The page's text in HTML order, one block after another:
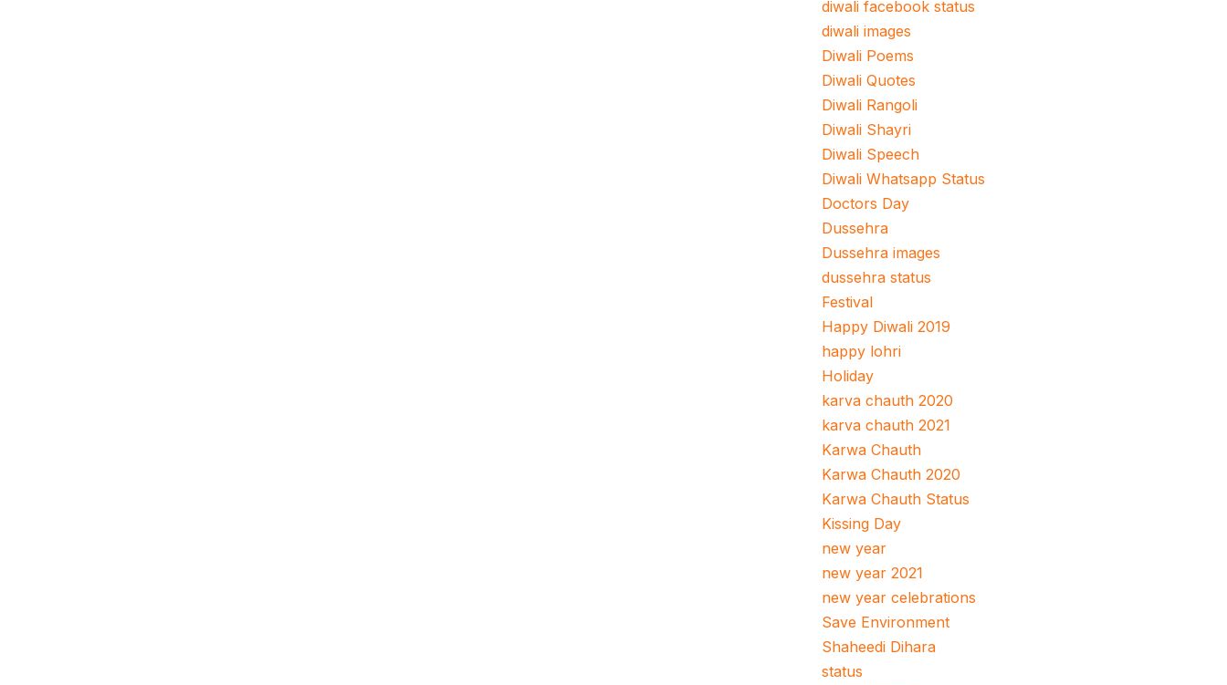
diwali facebook status
diwali images
Diwali Poems
Diwali Quotes
Diwali Rangoli
Diwali Shayri
Diwali Speech
Diwali Whatsapp Status
Doctors Day
Dussehra
Dussehra images
dussehra status
Festival
Happy Diwali 2019
happy lohri
Holiday
karva chauth 2020
karva chauth 2021
Karwa Chauth
Karwa Chauth 2020
Karwa Chauth Status
Kissing Day
new year
new year 2021
new year celebrations
Save Environment
Shaheedi Dihara
status